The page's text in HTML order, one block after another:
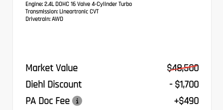
Engine: 2.4L DOHC 16 Valve 4-Cylinder Turbo
Transmission: Lineartronic CVT
Drivetrain: AWD
Market Value
$48,500
Diehl Discount
- $1,700
PA Doc Fee
+$490